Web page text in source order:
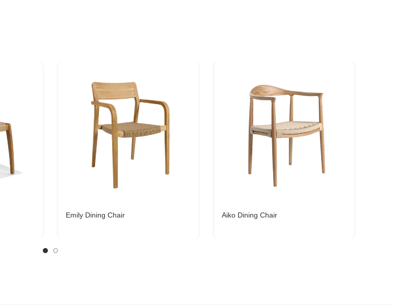
Emily Dining Chair Aiko Dining Chair